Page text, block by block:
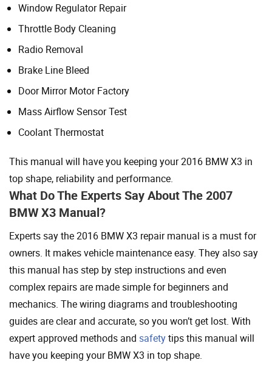
Window Regulator Repair
Throttle Body Cleaning
Radio Removal
Brake Line Bleed
Door Mirror Motor Factory
Mass Airflow Sensor Test
Coolant Thermostat
This manual will have you keeping your 2016 BMW X3 in
top shape, reliability and performance.
What Do The Experts Say About The 2007
BMW X3 Manual?
Experts say the 2016 BMW X3 repair manual is a must for
owners. It makes vehicle maintenance easy. They also say
this manual has step by step instructions and even
complex repairs are made simple for beginners and
mechanics. The wiring diagrams and troubleshooting
guides are clear and accurate, so you won’t get lost. With
expert approved methods and safetytips this manual will
have you keeping your BMW X3 in top shape.